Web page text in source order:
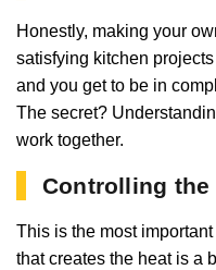
Honestly, making your
satisfying kitchen projects
and you get to be in
The secret?
work together.
Controlling the
This is the most
that creates the heat is a